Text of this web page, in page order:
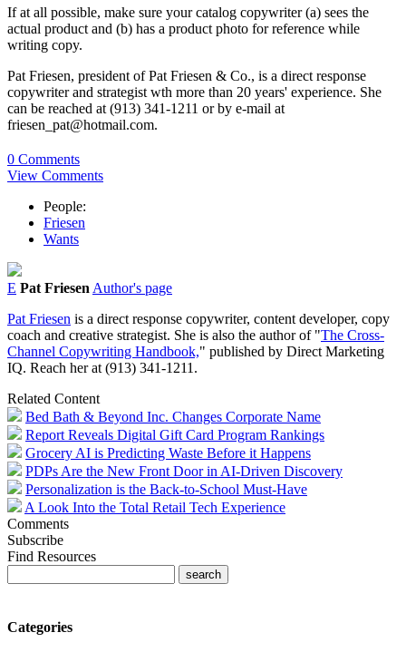
If at all possible, make sure your catalog copywriter (a) sees the
actual product and (b) has a product photo for reference while
writing copy.
Pat Friesen, president of Pat Friesen & Co., is a direct response
copywriter and strategist wth more than 20 years' experience. She
can be reached at (913) 341-1211 or by e-mail at
friesen_pat@hotmail.com.
0 Comments
View Comments
People:
Friesen
Wants
E Pat Friesen Author's page
Pat Friesen is a direct response copywriter, content developer, copy
coach and creative strategist. She is also the author of "The Cross-
Channel Copywriting Handbook," published by Direct Marketing
IQ. Reach her at (913) 341-1211.
Related Content
Bed Bath & Beyond Inc. Changes Corporate Name
Report Reveals Digital Gift Card Program Rankings
Grocery AI is Predicting Waste Before it Happens
PDPs Are the New Front Door in AI-Driven Discovery
Personalization is the Back-to-School Must-Have
A Look Into the Total Retail Tech Experience
Comments
Subscribe
Find Resources
Categories